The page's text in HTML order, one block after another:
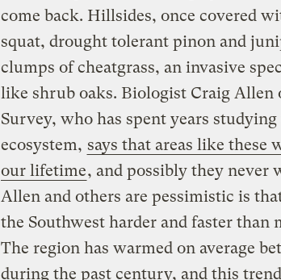
come back. Hillsides, once covered
squat, drought tolerant pinon and
clumps of cheatgrass, an invasive
like shrub oaks. Biologist Craig Allen
Survey, who has spent years
ecosystem, says that areas like these
our lifetime, and possibly they never
Allen and others are pessimistic is
the Southwest harder and faster than
The region has warmed on average
during the past century, and this